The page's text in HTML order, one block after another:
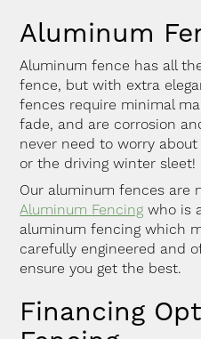
Aluminum
Aluminum fence has all
fence, but with extra
fences require minimal
fade, and are corrosion
never need to worry
or the driving winter sleet!
Our aluminum fences are
Aluminum Fencing who is
aluminum fencing which
carefully engineered and
ensure you get the best.
Financing